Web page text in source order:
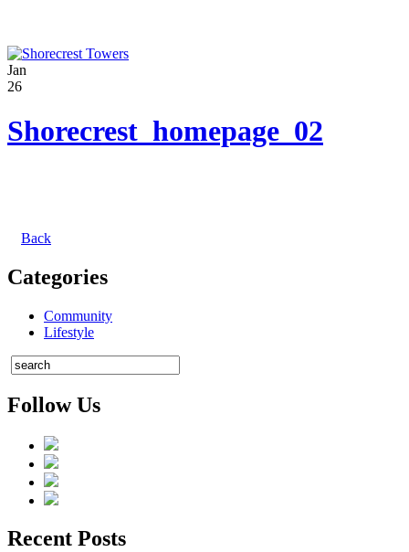
Jan
26
Shorecrest_homepage_02
Back
Categories
Community
Lifestyle
Follow Us
Recent Posts